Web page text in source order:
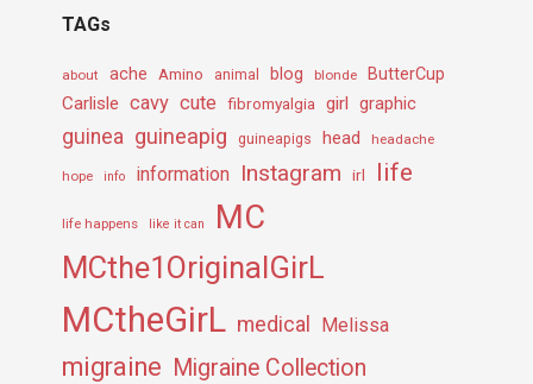
TAGs
about ache Amino animal blog blonde ButterCup
Carlisle cavy cute fibromyalgia girl graphic
guinea guineapig guineapigs head headache
hope info information Instagram irl life
life happens like it can MC
MCthe1OriginalGirL
MCtheGirL medical Melissa
migraine Migraine Collection